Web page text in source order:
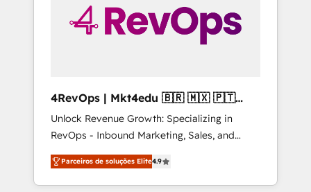
4RevOps | Mkt4edu 🇧🇷 🇲🇽 🇵🇹
🇦🇪 🇺🇸
Unlock Revenue Growth: Specializing in
RevOps - Inbound Marketing, Sales, and
Customer Success We specialize in driving
revenue growth for companies across
industries through tailored marketing, sales,
Parceiros de soluções Elite4.9